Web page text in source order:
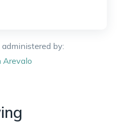
by:
Arevalo